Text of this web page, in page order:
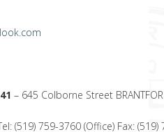
– 645 Colborne Street
(519) 759-3760 (Office) Fax: